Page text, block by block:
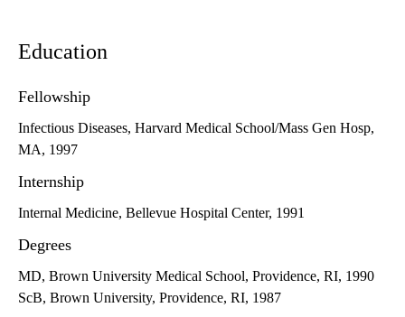
Education
Fellowship
Infectious Diseases, Harvard Medical School/Mass Gen Hosp,
MA, 1997
Internship
Internal Medicine, Bellevue Hospital Center, 1991
Degrees
MD, Brown University Medical School, Providence, RI, 1990
ScB, Brown University, Providence, RI, 1987